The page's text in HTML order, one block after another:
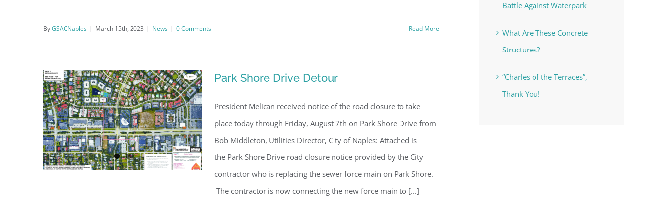
GSBN Seawall Update
ByGSACNaples | March 15th, 2023 | News | 0 Comments Read More
Park Shore Drive Detour
President Melican received notice of the road closure to take
place today through Friday, August 7th on Park Shore Drive from
Bob Middleton, Utilities Director, City of Naples: Attached is
the Park Shore Drive road closure notice provided by the City
contractor who is replacing the sewer force main on Park Shore.
The contractor is now connecting the new force main to [...]
Battle Against Waterpark
What Are These Concrete
Structures?
“Charles of the Terraces”,
Thank You!